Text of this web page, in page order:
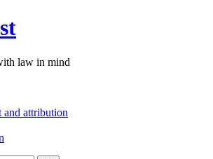
law in mind
and attribution